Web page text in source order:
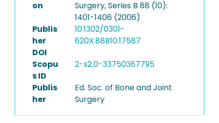
on
Surgery, Series B 88 (10):
1401-1406 (2006)
Publis
her
DOI
10.1302/0301-
620X.88B10.17587
Scopu
s ID
2-s2.0-33750367795
Publis
her
Ed. Soc. of Bone and Joint
Surgery